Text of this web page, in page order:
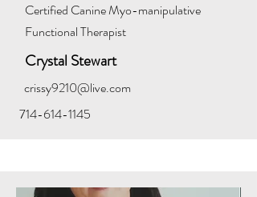
Certified CanineMyo-manipulative
Functional Therapist
Crystal Stewart
crissy9210@live.com
714-614-1145